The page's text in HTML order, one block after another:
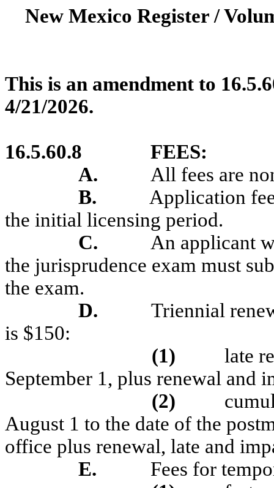
New Mexico Register /
This is an amendment to
4/21/2026.
16.5.60.8
FEES:
A.
All fees are
B.
Application
the initial licensing period.
C.
An applicant
the jurisprudence exam must
the exam.
D.
Triennial
is $150:
(1)
late
September 1, plus renewal and
(2)
August 1 to the date of the
office plus renewal, late and
E.
Fees for